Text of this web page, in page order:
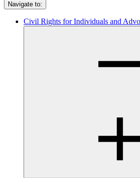
Navigate to:
Civil Rights for Individuals and